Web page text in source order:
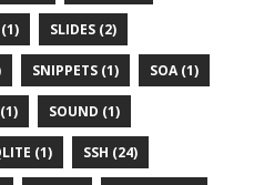
SLIDES (2)
SNIPPETS (1) SOA (1)
SOUND (1)
(1) SSH (24)